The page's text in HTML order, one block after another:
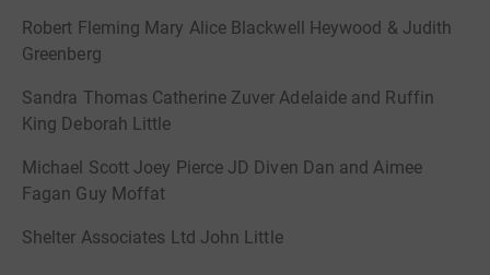
Robert Fleming Mary Alice Blackwell Heywood & Judith
Greenberg
Sandra Thomas Catherine Zuver Adelaide and Ruffin
King Deborah Little
Michael Scott Joey Pierce JD Diven Dan and Aimee
Fagan Guy Moffat
Shelter Associates Ltd John Little